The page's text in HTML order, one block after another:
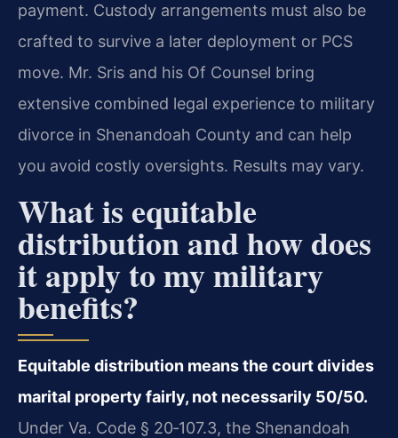
payment. Custody arrangements must also be
crafted to survive a later deployment or PCS
move. Mr. Sris and his Of Counsel bring
extensive combined legal experience to military
divorce in Shenandoah County and can help
you avoid costly oversights. Results may vary.
What is equitable
distribution and how does
it apply to my military
benefits?
Equitable distribution means the court divides
marital property fairly, not necessarily 50/50.
Under Va. Code § 20‑107.3, the Shenandoah